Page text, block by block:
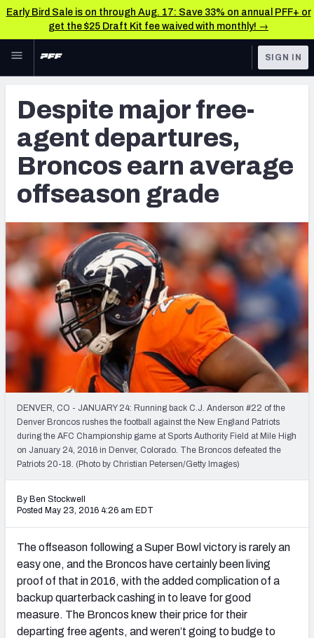
Early Bird Sale is on through Aug. 17: Save 33% on annual PFF+ or
get the $25 Draft Kit fee waived with monthly! →
Skip to main content
NFL
FANTASY
BETTING
DFS
NFL DRAFT
COLLEGE
OTHER PRO
LEAGUES
TOOLS
Player Grades
Premium Stats
All Tools
FEATURED TOOLS
2026 NFL QB Annual
2027 Mock Draft Simulator
2027 NFL Draft Big Board
Mock Draft Simulator Multiplayer
(BETA!)
SIGN IN
Despite major free-
agent departures,
Broncos earn average
offseason grade
DENVER, CO - JANUARY 24: Running back C.J. Anderson #22 of the
Denver Broncos rushes the football against the New England Patriots
during the AFC Championship game at Sports Authority Field at Mile High
on January 24, 2016 in Denver, Colorado. The Broncos defeated the
Patriots 20-18. (Photo by Christian Petersen/Getty Images)
By Ben Stockwell
Posted May 23, 2016 4:26 am EDT
The offseason following a Super Bowl victory is rarely an
easy one, and the Broncos have certainly been living
proof of that in 2016, with the added complication of a
backup quarterback cashing in to leave for good
measure. The Broncos knew their price for their
departing free agents, and weren’t going to budge to